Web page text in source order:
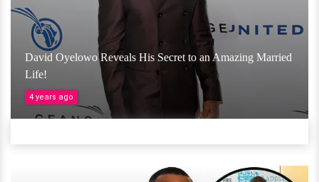
David Oyelowo Reveals His Secret to an Amazing Married
Life!
4 years ago